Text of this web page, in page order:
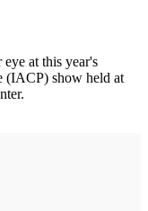
at this year's
(IACP) show held at